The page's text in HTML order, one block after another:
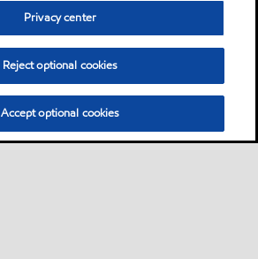
Privacy center
Reject optional cookies
Accept optional cookies